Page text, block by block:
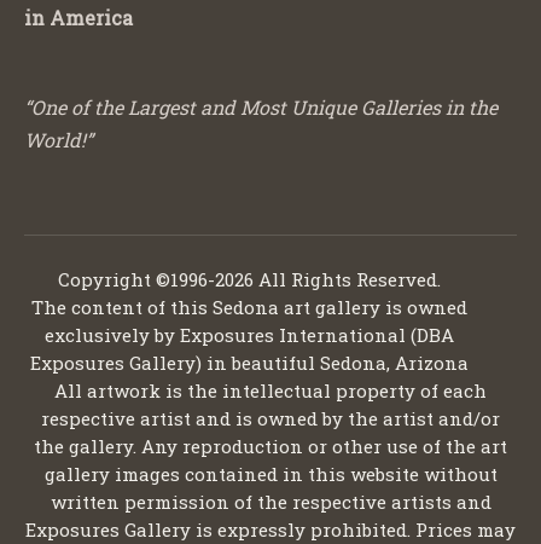
in America
“One of the Largest and Most Unique Galleries in the
World!”
Copyright ©1996-2026 All Rights Reserved.
The content of this Sedona art gallery is owned
exclusively by Exposures International (DBA
Exposures Gallery) in beautiful Sedona, Arizona
All artwork is the intellectual property of each
respective artist and is owned by the artist and/or
the gallery. Any reproduction or other use of the art
gallery images contained in this website without
written permission of the respective artists and
Exposures Gallery is expressly prohibited. Prices may